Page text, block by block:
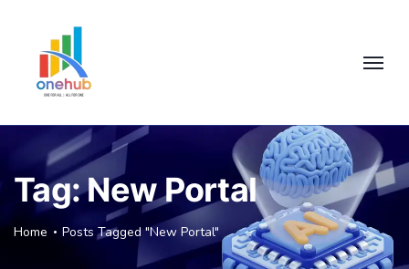
Tag:New Portal
Home Posts Tagged "New Portal"